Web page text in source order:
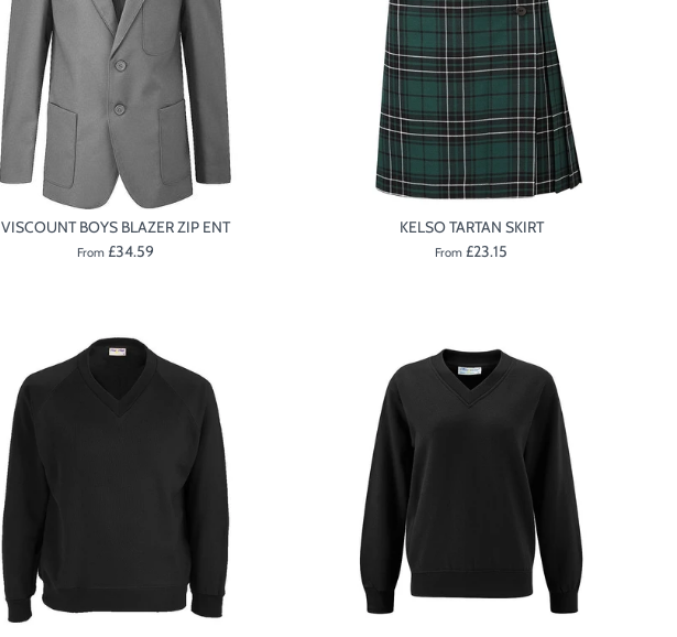
VISCOUNT BOYS BLAZER ZIP ENT
From £34.59
KELSO TARTAN SKIRT
From £23.15